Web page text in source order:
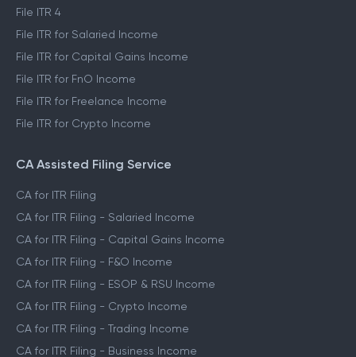
File ITR 4
File ITR for Salaried Income
File ITR for Capital Gains Income
File ITR for FnO Income
File ITR for Freelance Income
File ITR for Crypto Income
CA Assisted Filing Service
CA for ITR Filing
CA for ITR Filing - Salaried Income
CA for ITR Filing - Capital Gains Income
CA for ITR Filing - F&O Income
CA for ITR Filing - ESOP & RSU Income
CA for ITR Filing - Crypto Income
CA for ITR Filing - Trading Income
CA for ITR Filing - Business Income